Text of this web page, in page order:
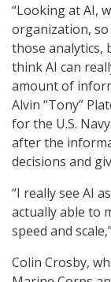
“Looking at AI,
organization,
those analytics,
think AI can
amount of
Alvin “Tony”
for the U.S.
after the
decisions and
“I really see AI
actually able to
speed and
Colin Crosby,